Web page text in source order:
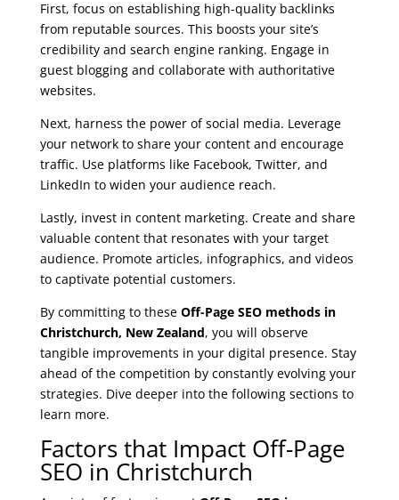
First, focus on establishing high-quality backlinks
from reputable sources. This boosts your site’s
credibility and search engine ranking. Engage in
guest blogging and collaborate with authoritative
websites.
Next, harness the power of social media. Leverage
your network to share your content and encourage
traffic. Use platforms like Facebook, Twitter, and
LinkedIn to widen your audience reach.
Lastly, invest in content marketing. Create and share
valuable content that resonates with your target
audience. Promote articles, infographics, and videos
to captivate potential customers.
By committing to these Off-Page SEO methods in
Christchurch, New Zealand, you will observe
tangible improvements in your digital presence. Stay
ahead of the competition by constantly evolving your
strategies. Dive deeper into the following sections to
learn more.
Factors that Impact Off-Page
SEO in Christchurch